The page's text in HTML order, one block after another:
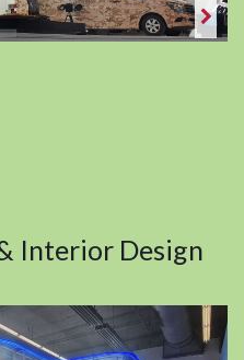
Interior Design